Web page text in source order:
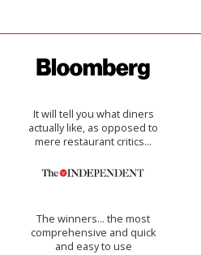
It will tell you what diners
actually like, as opposed to
mere restaurant critics…
The winners… the most
comprehensive and quick
and easy to use